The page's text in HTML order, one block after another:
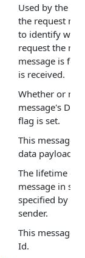
Used by the
the request
to identify
request the
message is for
is received.
Whether or not
message's
flag is set.
This message's
data payload.
The lifetime of
message in
specified by the
sender.
This message's
Id.